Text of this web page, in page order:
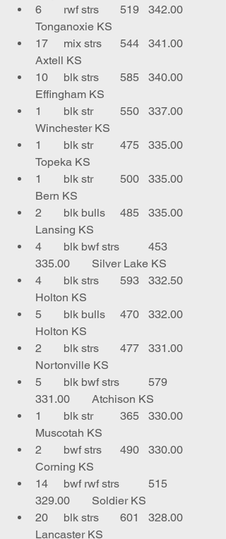
6	rwf strs	519	342.00
Tonganoxie KS
17	mix strs	544	341.00
Axtell KS
10	blk strs	585	340.00
Effingham KS
1	blk str	550	337.00
Winchester KS
1	blk str	475	335.00
Topeka KS
1	blk str	500	335.00
Bern KS
2	blk bulls	485	335.00
Lansing KS
4	blk bwf strs	453
335.00	Silver Lake KS
4	blk strs	593	332.50
Holton KS
5	blk bulls	470	332.00
Holton KS
2	blk strs	477	331.00
Nortonville KS
5	blk bwf strs	579
331.00	Atchison KS
1	blk str 	365	330.00
Muscotah KS
2	bwf strs	490	330.00
Corning KS
14	bwf rwf strs	515
329.00	Soldier KS
20	blk strs	601	328.00
Lancaster KS